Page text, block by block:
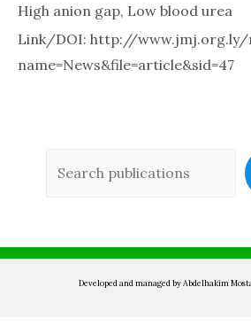
High anion gap, Low blood urea
Link/DOI: http://www.jmj.org.ly/
name=News&file=article&sid=47
Developed and managed by Abdelhakim